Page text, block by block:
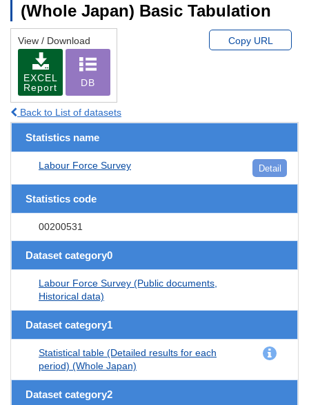
(Whole Japan) Basic Tabulation
View / Download
EXCEL
Report
DB
Copy URL
Back to List of datasets
Statistics name
Labour Force Survey Detail
Statistics code
00200531
Dataset category0
Labour Force Survey (Public documents,
Historical data)
Dataset category1
Statistical table (Detailed results for each
period) (Whole Japan)
Dataset category2